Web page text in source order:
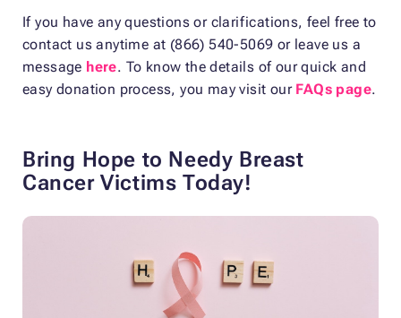
If you have any questions or clarifications, feel free to
contact us anytime at (866) 540-5069 or leave us a
message here. To know the details of our quick and
easy donation process, you may visit our FAQs page.
Bring Hope to Needy Breast
Cancer Victims Today!